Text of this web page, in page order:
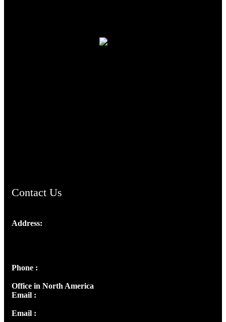
Contact Us
Address:
Phone :
Office in North America
Email :
Email :